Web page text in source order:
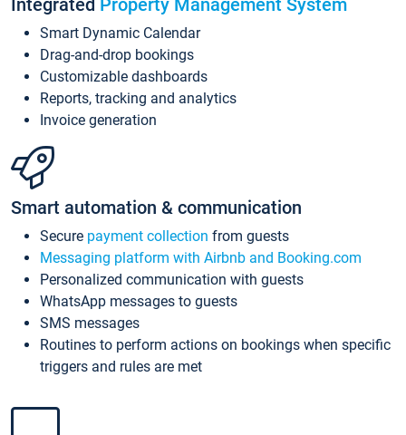
Smart Dynamic Calendar
Drag-and-drop bookings
Customizable dashboards
Reports, tracking and analytics
Invoice generation
Smart automation & communication
Secure payment collection from guests
Messaging platform with Airbnb and Booking.com
Personalized communication with guests
WhatsApp messages to guests
SMS messages
Routines to perform actions on bookings when specific
triggers and rules are met